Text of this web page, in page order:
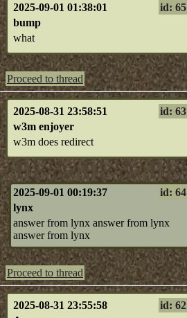
2025-09-01 01:38:01
id: 65
bump
what
Proceed to thread
2025-08-31 23:58:51
id: 63
w3m enjoyer
w3m does redirect
2025-09-01 00:19:37
id: 64
lynx
answer from lynx answer from lynx
answer from lynx
Proceed to thread
2025-08-31 23:55:58
id: 62